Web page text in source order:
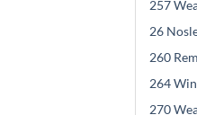
257
26
260
264
270